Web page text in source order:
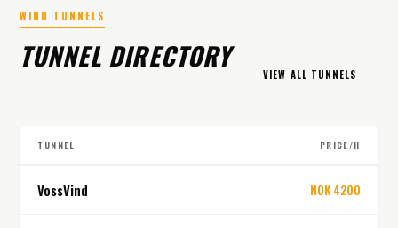
WIND TUNNELS
TUNNEL DIRECTORY
VIEW ALL TUNNELS
TUNNEL PRICE/H
VossVind NOK 4200